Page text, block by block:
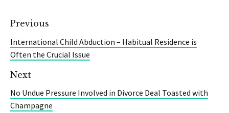
Previous
International Child Abduction – Habitual Residence is
Often the Crucial Issue
Next
No Undue Pressure Involved in Divorce Deal Toasted with
Champagne